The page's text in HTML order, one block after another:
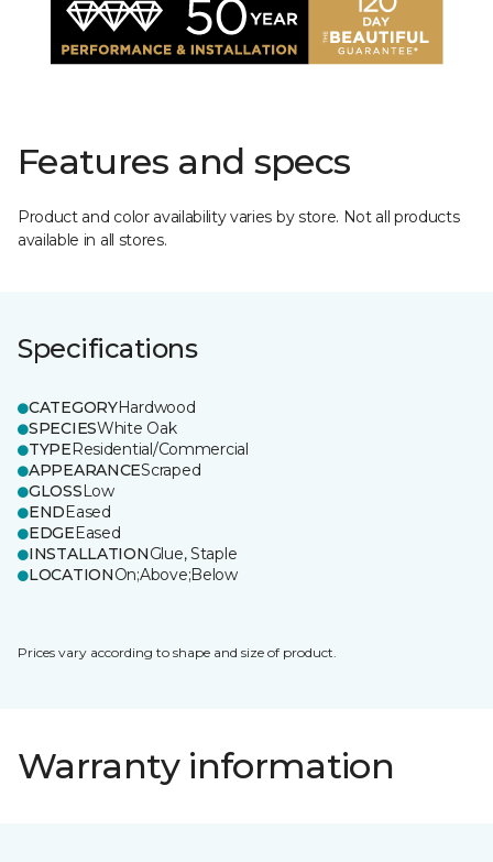
Features and specs
Product and color availability varies by store. Not all products
available in all stores.
Specifications
CATEGORYHardwood
SPECIESWhite Oak
TYPEResidential/Commercial
APPEARANCEScraped
GLOSSLow
ENDEased
EDGEEased
INSTALLATIONGlue, Staple
LOCATIONOn;Above;Below
Prices vary according to shape and size of product.
Warranty information